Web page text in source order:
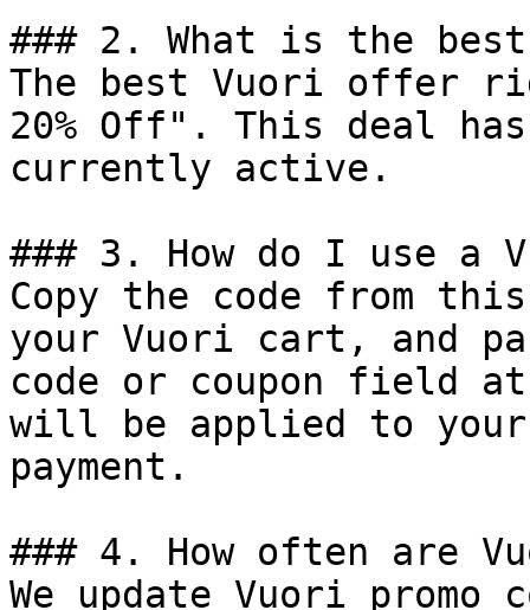
### 2. What is the
The best Vuori offer
20% Off". This deal
currently active.
### 3. How do I use a
Copy the code from
your Vuori cart, and
code or coupon field
will be applied to
payment.
### 4. How often are
We update Vuori promo